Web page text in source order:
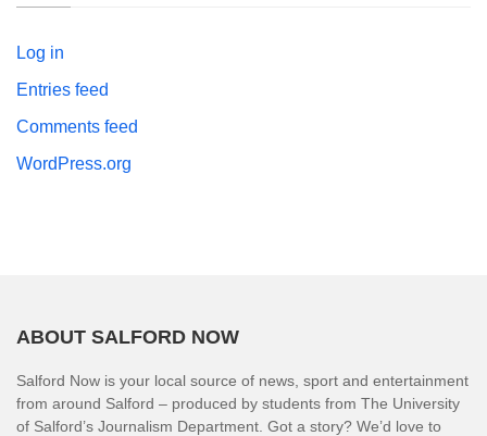
Log in
Entries feed
Comments feed
WordPress.org
ABOUT SALFORD NOW
Salford Now is your local source of news, sport and entertainment
from around Salford – produced by students from The University
of Salford’s Journalism Department. Got a story? We’d love to